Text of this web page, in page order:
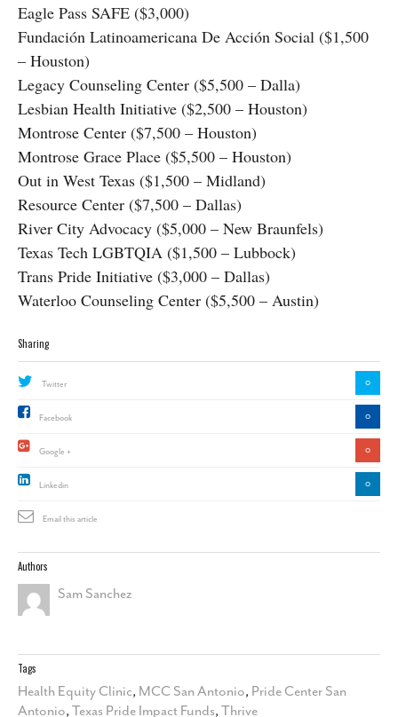
Eagle Pass SAFE ($3,000)
Fundación Latinoamericana De Acción Social ($1,500
– Houston)
Legacy Counseling Center ($5,500 – Dalla)
Lesbian Health Initiative ($2,500 – Houston)
Montrose Center ($7,500 – Houston)
Montrose Grace Place ($5,500 – Houston)
Out in West Texas ($1,500 – Midland)
Resource Center ($7,500 – Dallas)
River City Advocacy ($5,000 – New Braunfels)
Texas Tech LGBTQIA ($1,500 – Lubbock)
Trans Pride Initiative ($3,000 – Dallas)
Waterloo Counseling Center ($5,500 – Austin)
Sharing
Twitter 0
Facebook 0
Google + 0
Linkedin 0
Email this article
Authors
Sam Sanchez
Tags
Health Equity Clinic, MCC San Antonio, Pride Center San
Antonio, Texas Pride Impact Funds, Thrive